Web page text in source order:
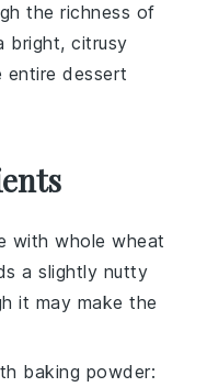
the richness of
bright, citrusy
dessert
withwhole wheat
a slightly nutty
it may make the
baking powder: